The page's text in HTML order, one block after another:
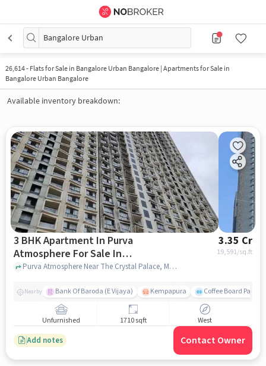
Bangalore Urban
26,614- Flats for Sale in Bangalore Urban Bangalore | Apartments for Sale in
Bangalore Urban Bangalore
Available inventory breakdown:
3 BHK Apartment In Purva
Atmosphere For Sale In
Thanisandra
3.35 Cr
19,591/sq.ft
Purva Atmosphere Near The Crystal Palace, Manyata Tech Park Rd, Thanisandra, Bengaluru, Thanisandra, bangalore
Nearby Bank Of Baroda (E Vijaya) Kempapura Coffee Board Park
Unfurnished 1710 sqft West
Add notes Contact Owner